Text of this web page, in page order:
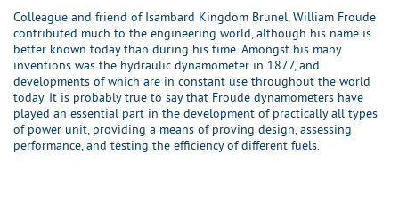
Colleague and friend of Isambard Kingdom Brunel, William Froude
contributed much to the engineering world, although his name is
better known today than during his time. Amongst his many
inventions was the hydraulic dynamometer in 1877, and
developments of which are in constant use throughout the world
today. It is probably true to say that Froude dynamometers have
played an essential part in the development of practically all types
of power unit, providing a means of proving design, assessing
performance, and testing the efficiency of different fuels.